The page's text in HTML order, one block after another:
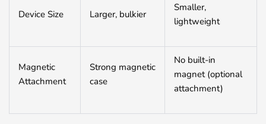
Device Size Larger, bulkier
Smaller,
lightweight
Magnetic
Attachment
Strong magnetic
case
No built-in
magnet (optional
attachment)